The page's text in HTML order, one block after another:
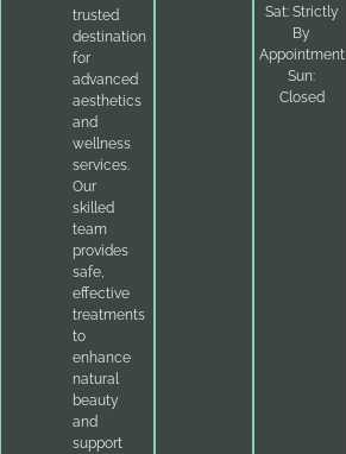
trusted
destination
for
advanced
aesthetics
and
wellness
services.
Our
skilled
team
provides
safe,
effective
treatments
to
enhance
natural
beauty
and
support
Sat: Strictly
By
Appointment
Sun:
Closed